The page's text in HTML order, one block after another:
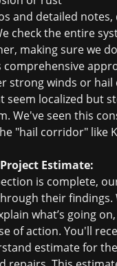
and detailed
check the entire
making sure we
comprehensive
strong winds or hail
seem localized but
We've seen this
"hail corridor" like
Estimate:
is complete,
their findings.
what’s going
of action. You'll
estimate for the